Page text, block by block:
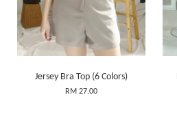
Jersey Bra Top (6 Colors)
RM 27.00